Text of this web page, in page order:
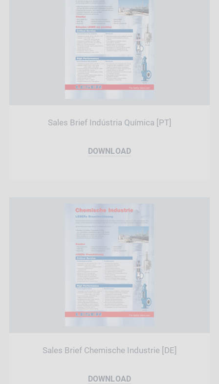
Sales Brief Indústria Química [PT]
DOWNLOAD
Sales Brief Chemische Industrie [DE]
DOWNLOAD